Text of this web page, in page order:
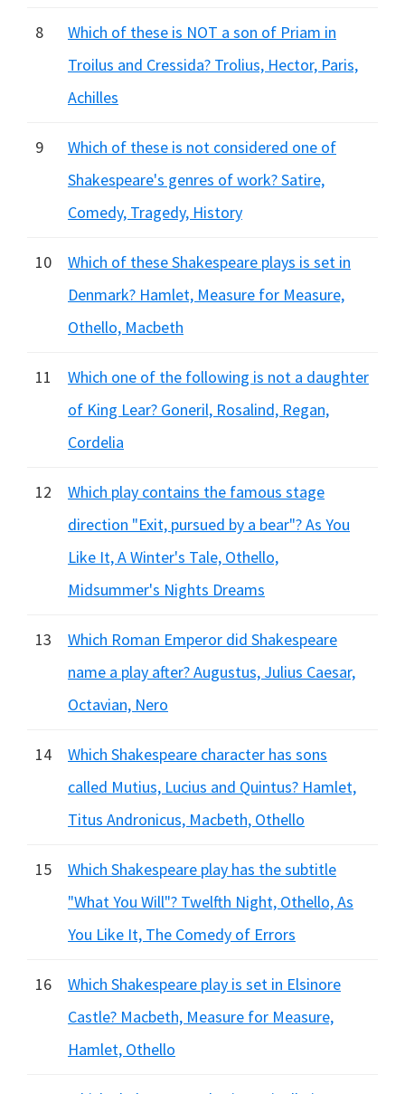
8
Which of these is NOT a son of Priam in
Troilus and Cressida? Trolius, Hector, Paris,
Achilles
9
Which of these is not considered one of
Shakespeare's genres of work? Satire,
Comedy, Tragedy, History
10
Which of these Shakespeare plays is set in
Denmark? Hamlet, Measure for Measure,
Othello, Macbeth
11
Which one of the following is not a daughter
of King Lear? Goneril, Rosalind, Regan,
Cordelia
12
Which play contains the famous stage
direction "Exit, pursued by a bear"? As You
Like It, A Winter's Tale, Othello,
Midsummer's Nights Dreams
13
Which Roman Emperor did Shakespeare
name a play after? Augustus, Julius Caesar,
Octavian, Nero
14
Which Shakespeare character has sons
called Mutius, Lucius and Quintus? Hamlet,
Titus Andronicus, Macbeth, Othello
15
Which Shakespeare play has the subtitle
"What You Will"? Twelfth Night, Othello, As
You Like It, The Comedy of Errors
16
Which Shakespeare play is set in Elsinore
Castle? Macbeth, Measure for Measure,
Hamlet, Othello